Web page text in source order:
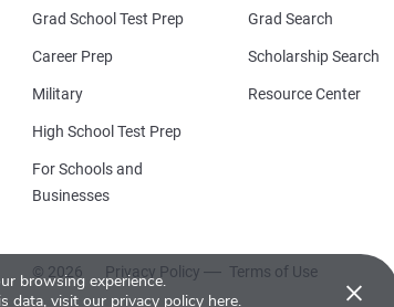
browsing experience.
data, visit our privacy policy here. ×
Grad School Test Prep
Career Prep
Military
High School Test Prep
For Schools and
Businesses
Grad Search
Scholarship Search
Resource Center
© 2026 Privacy Policy Terms of Use